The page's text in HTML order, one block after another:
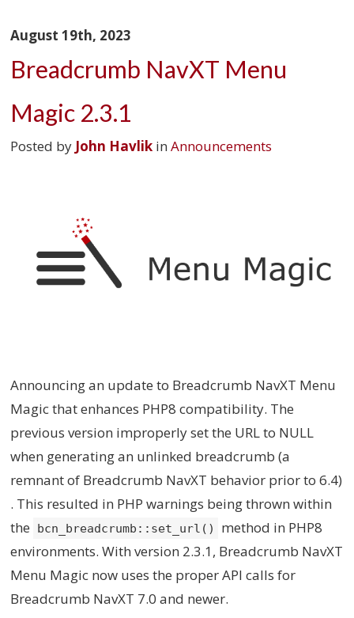
August 19th, 2023
Breadcrumb NavXT Menu
Magic 2.3.1
Posted by John Havlik inAnnouncements
Announcing an update to Breadcrumb NavXT Menu
Magic that enhances PHP8 compatibility. The
previous version improperly set the URL to NULL
when generating an unlinked breadcrumb (a
remnant of Breadcrumb NavXT behavior prior to 6.4)
. This resulted in PHP warnings being thrown within
the
bcn_breadcrumb::set_url()
method in PHP8
environments. With version 2.3.1, Breadcrumb NavXT
Menu Magic now uses the proper API calls for
Breadcrumb NavXT 7.0 and newer.